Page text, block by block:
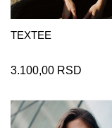
TEXTEE
3.100,00 RSD